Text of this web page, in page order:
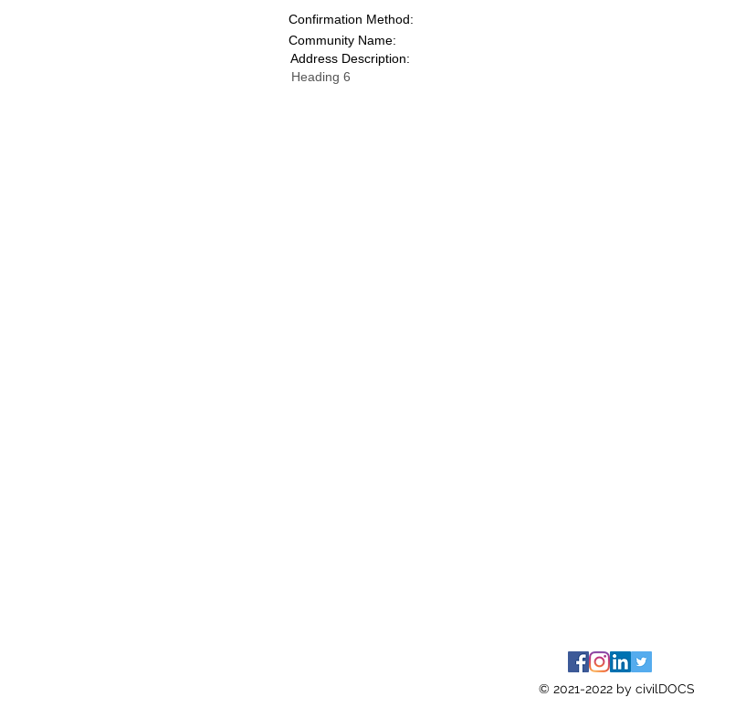
Confirmation Method:
Community Name:
Address Description:
Heading 6
© 2021-2022 by civilDOCS